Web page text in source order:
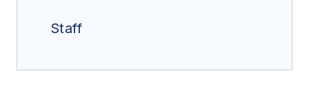
Staff